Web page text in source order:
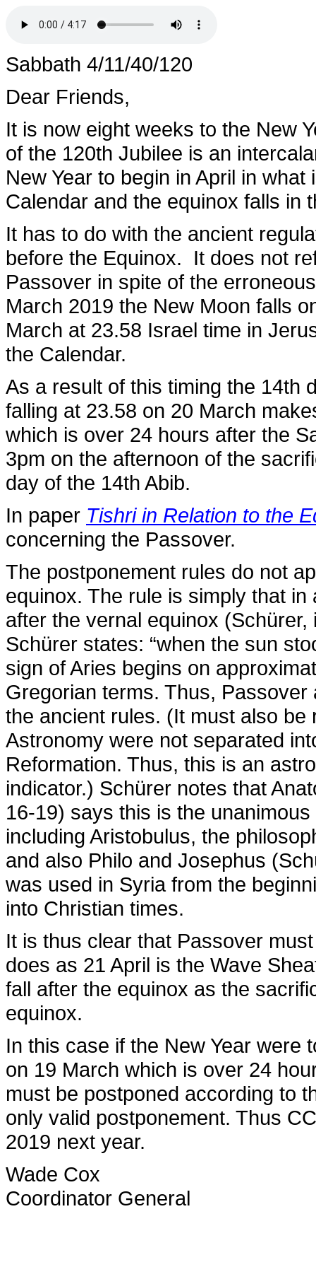
Sabbath 4/11/40/120
Dear Friends,
It is now eight weeks to the New
of the 120th Jubilee is an
New Year to begin in April in
Calendar and the equinox falls in
It has to do with the ancient
before the Equinox. It does not
Passover in spite of the
March 2019 the New Moon falls
March at 23.58 Israel time in
the Calendar.
As a result of this timing the 14th
falling at 23.58 on 20 March
which is over 24 hours after the
3pm on the afternoon of the
day of the 14th Abib.
In paper Tishri in Relation to the
concerning the Passover.
The postponement rules do not
equinox. The rule is simply that
after the vernal equinox
Schürer states: “when the sun
sign of Aries begins on
Gregorian terms. Thus,
the ancient rules. (It must also
Astronomy were not separated
Reformation. Thus, this is an
indicator.) Schürer notes that
16-19) says this is the
including Aristobulus, the
and also Philo and Josephus
was used in Syria from the
into Christian times.
It is thus clear that Passover
does as 21 April is the Wave
fall after the equinox as the
equinox.
In this case if the New Year were
on 19 March which is over 24
must be postponed according to
only valid postponement. Thus
2019 next year.
Wade Cox
Coordinator General